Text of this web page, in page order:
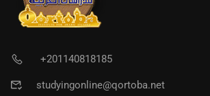
+201140818185
studyingonline@qortoba.net